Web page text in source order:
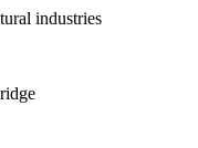
industries